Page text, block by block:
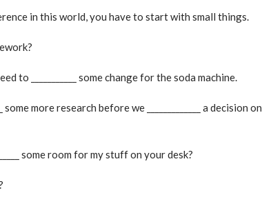
in this world, you have to start with small things.
to ___________ some change for the soda machine.
some more research before we _____________ a decision on
some room for my stuff on your desk?